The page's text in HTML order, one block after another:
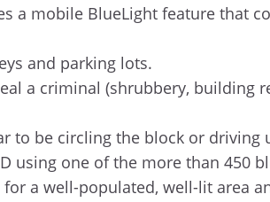
a mobile BlueLight feature that
and parking lots.
a criminal (shrubbery, building
to be circling the block or driving
using one of the more than 450
a well-populated, well-lit area